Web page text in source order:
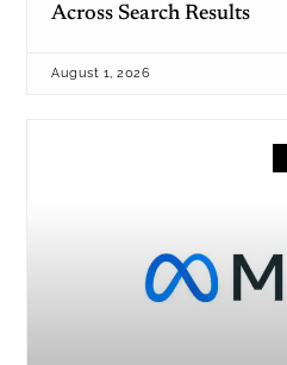
Across Search Results
August 1, 2026